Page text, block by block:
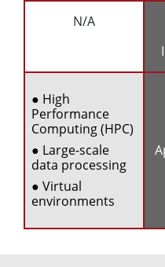
N/A
● High
Performance
Computing (HPC)
● Large-scale
data processing
● Virtual
environments